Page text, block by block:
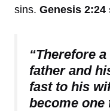
sins. Genesis 2:24
“Therefore
father and
fast to his
become one